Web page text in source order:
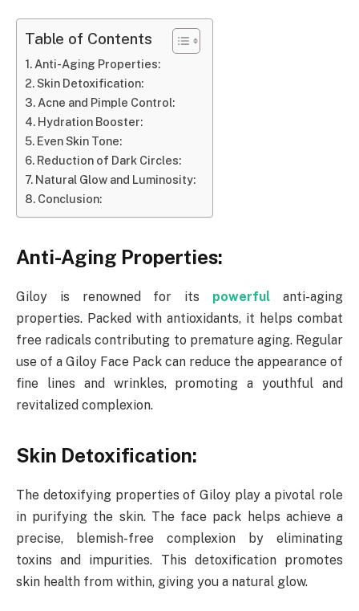
Table of Contents
Anti-Aging Properties:
Skin Detoxification:
Acne and Pimple Control:
Hydration Booster:
Even Skin Tone:
Reduction of Dark Circles:
Natural Glow and Luminosity:
Conclusion:
Anti-Aging Properties:
Giloy is renowned for its powerful anti-aging
properties. Packed with antioxidants, it helps combat
free radicals contributing to premature aging. Regular
use of a Giloy Face Pack can reduce the appearance of
fine lines and wrinkles, promoting a youthful and
revitalized complexion.
Skin Detoxification:
The detoxifying properties of Giloy play a pivotal role
in purifying the skin. The face pack helps achieve a
precise, blemish-free complexion by eliminating
toxins and impurities. This detoxification promotes
skin health from within, giving you a natural glow.